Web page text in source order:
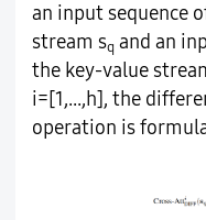
an input sequence
stream sqand an
the key-value
i=[1,...,h], the
operation is